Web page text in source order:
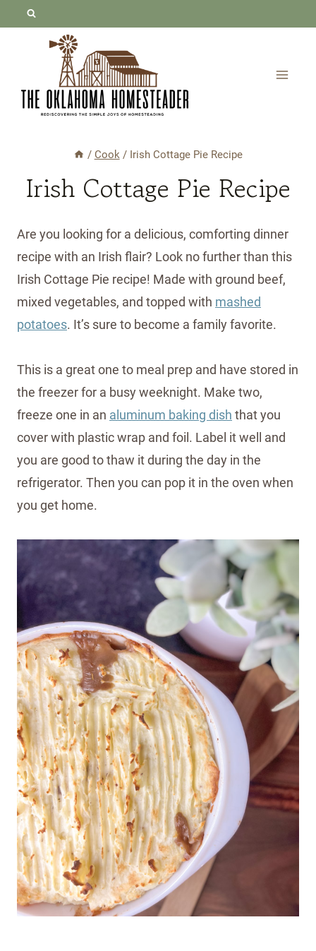
/ Cook / Irish Cottage Pie Recipe
Irish Cottage Pie Recipe
Are you looking for a delicious, comforting dinner
recipe with an Irish flair? Look no further than this
Irish Cottage Pie recipe! Made with ground beef,
mixed vegetables, and topped with mashed
potatoes. It’s sure to become a family favorite.
This is a great one to meal prep and have stored in
the freezer for a busy weeknight. Make two,
freeze one in an aluminum baking dish that you
cover with plastic wrap and foil. Label it well and
you are good to thaw it during the day in the
refrigerator. Then you can pop it in the oven when
you get home.